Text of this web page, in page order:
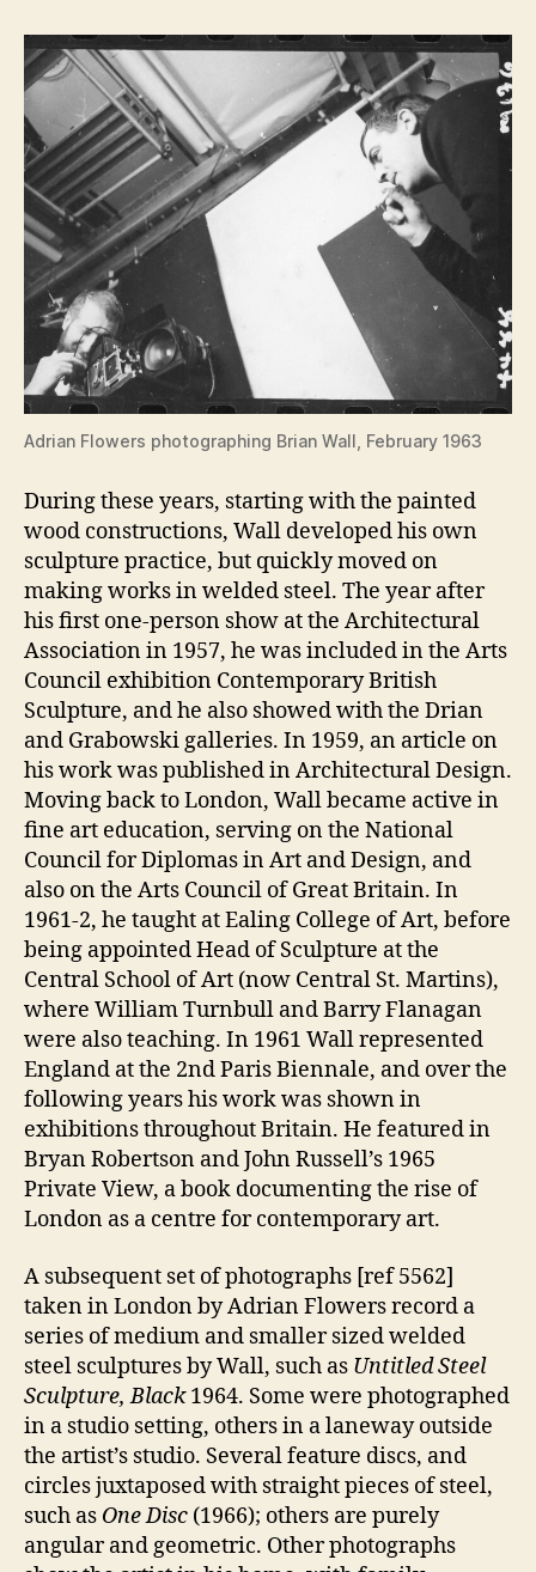
Adrian Flowers photographing Brian Wall, February 1963
During these years, starting with the painted
wood constructions, Wall developed his own
sculpture practice, but quickly moved on
making works in welded steel. The year after
his first one-person show at the Architectural
Association in 1957, he was included in the Arts
Council exhibition Contemporary British
Sculpture, and he also showed with the Drian
and Grabowski galleries. In 1959, an article on
his work was published in Architectural Design.
Moving back to London, Wall became active in
fine art education, serving on the National
Council for Diplomas in Art and Design, and
also on the Arts Council of Great Britain. In
1961-2, he taught at Ealing College of Art, before
being appointed Head of Sculpture at the
Central School of Art (now Central St. Martins),
where William Turnbull and Barry Flanagan
were also teaching. In 1961 Wall represented
England at the 2nd Paris Biennale, and over the
following years his work was shown in
exhibitions throughout Britain. He featured in
Bryan Robertson and John Russell’s 1965
Private View, a book documenting the rise of
London as a centre for contemporary art.
A subsequent set of photographs [ref 5562]
taken in London by Adrian Flowers record a
series of medium and smaller sized welded
steel sculptures by Wall, such as Untitled Steel
Sculpture, Black1964. Some were photographed
in a studio setting, others in a laneway outside
the artist’s studio. Several feature discs, and
circles juxtaposed with straight pieces of steel,
such as One Disc (1966); others are purely
angular and geometric. Other photographs